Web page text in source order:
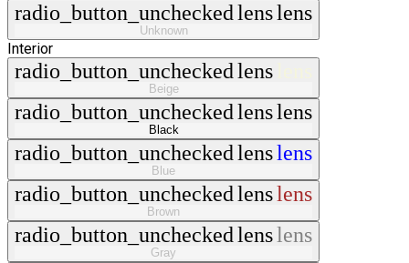
radio_button_uncheckedlenslens
Unknown
Interior
radio_button_uncheckedlens
Beige
radio_button_uncheckedlenslens
Black
radio_button_uncheckedlenslens
Blue
radio_button_uncheckedlenslens
Brown
radio_button_uncheckedlenslens
Gray